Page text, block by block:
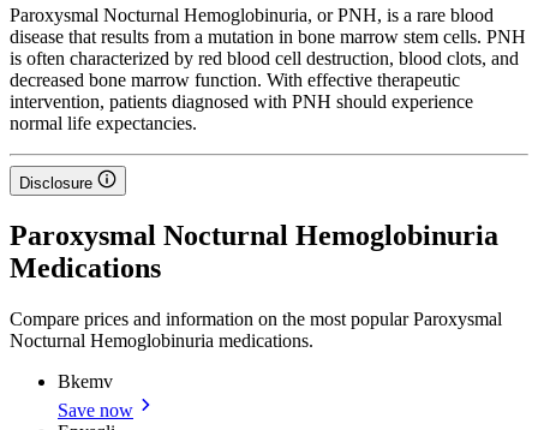
Paroxysmal Nocturnal Hemoglobinuria, or PNH, is a rare blood
disease that results from a mutation in bone marrow stem cells. PNH
is often characterized by red blood cell destruction, blood clots, and
decreased bone marrow function. With effective therapeutic
intervention, patients diagnosed with PNH should experience
normal life expectancies.
Disclosure
Paroxysmal Nocturnal Hemoglobinuria
Medications
Compare prices and information on the most popular Paroxysmal
Nocturnal Hemoglobinuria medications.
Bkemv
Save now